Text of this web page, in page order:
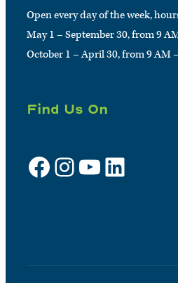
Open every day of the week,
May 1 – September 30, from 9
October 1 – April 30, from 9 AM
Find Us On
Facebook Instagram YouTube LinkedIn